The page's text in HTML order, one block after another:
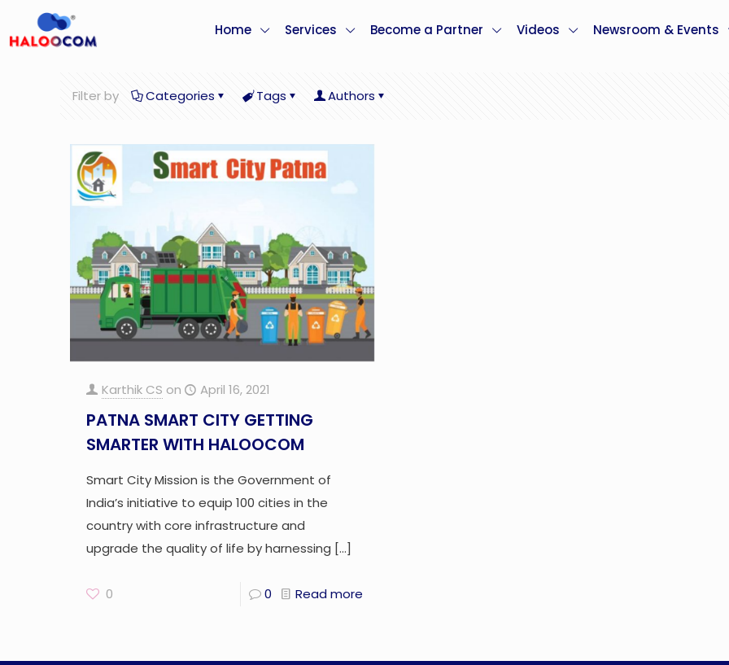
Home Services Become a Partner Videos Newsroom & Events
Filter by Categories Tags Authors
Karthik CS on April 16, 2021
PATNA SMART CITY GETTING
SMARTER WITH HALOOCOM
Smart City Mission is the Government of
India’s initiative to equip 100 cities in the
country with core infrastructure and
upgrade the quality of life by harnessing […]
0 0 Read more